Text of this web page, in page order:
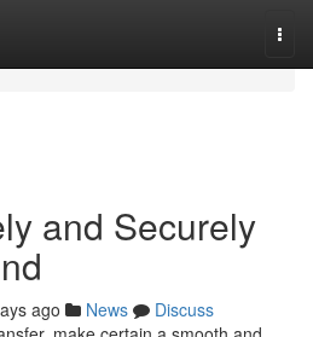
and Securely
ago News
Discuss